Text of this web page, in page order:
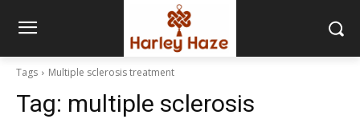
Tags Multiple sclerosis treatment
Tag: multiple sclerosis